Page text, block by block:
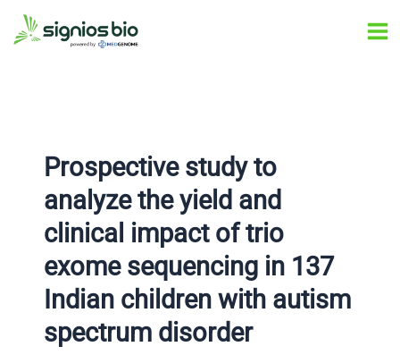
Skip
Prospective study to
analyze the yield and
clinical impact of trio
exome sequencing in 137
Indian children with autism
spectrum disorder
Post
navigation